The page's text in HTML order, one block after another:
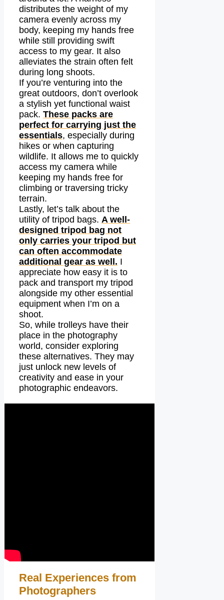
distributes the weight of my
camera evenly across my
body, keeping my hands free
while still providing swift
access to my gear. It also
alleviates the strain often felt
during long shoots.
If you’re venturing into the
great outdoors, don’t overlook
a stylish yet functional waist
pack. These packs are
perfect for carrying just the
essentials, especially during
hikes or when capturing
wildlife. It allows me to quickly
access my camera while
keeping my hands free for
climbing or traversing tricky
terrain.
Lastly, let’s talk about the
utility of tripod bags. A well-
designed tripod bag not
only carries your tripod but
can often accommodate
additional gear as well. I
appreciate how easy it is to
pack and transport my tripod
alongside my other essential
equipment when I’m on a
shoot.
So, while trolleys have their
place in the photography
world, consider exploring
these alternatives. They may
just unlock new levels of
creativity and ease in your
photographic endeavors.
Real Experiences from
Photographers